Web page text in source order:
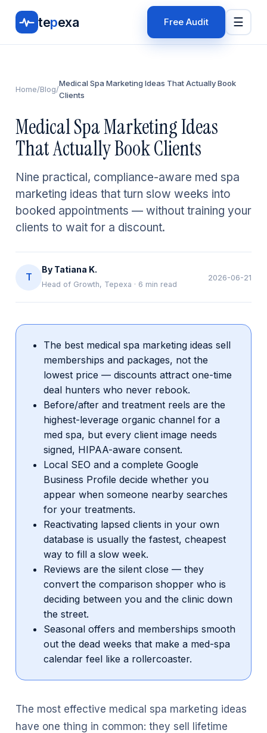
tepexa Free Audit ☰
Home/Blog/
Medical Spa Marketing Ideas That Actually Book
Clients
Medical Spa Marketing Ideas
That Actually Book Clients
Nine practical, compliance-aware med spa
marketing ideas that turn slow weeks into
booked appointments — without training your
clients to wait for a discount.
T
By Tatiana K.
Head of Growth, Tepexa · 6 min read
2026-06-21
The best medical spa marketing ideas sell
memberships and packages, not the
lowest price — discounts attract one-time
deal hunters who never rebook.
Before/after and treatment reels are the
highest-leverage organic channel for a
med spa, but every client image needs
signed, HIPAA-aware consent.
Local SEO and a complete Google
Business Profile decide whether you
appear when someone nearby searches
for your treatments.
Reactivating lapsed clients in your own
database is usually the fastest, cheapest
way to fill a slow week.
Reviews are the silent close — they
convert the comparison shopper who is
deciding between you and the clinic down
the street.
Seasonal offers and memberships smooth
out the dead weeks that make a med-spa
calendar feel like a rollercoaster.
The most effective medical spa marketing ideas
have one thing in common: they sell lifetime